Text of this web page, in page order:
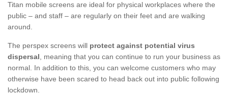
Titan mobile screens are ideal for physical workplaces where the
public – and staff – are regularly on their feet and are walking
around.
The perspex screens will protect against potential virus
dispersal, meaning that you can continue to run your business as
normal. In addition to this, you can welcome customers who may
otherwise have been scared to head back out into public following
lockdown.